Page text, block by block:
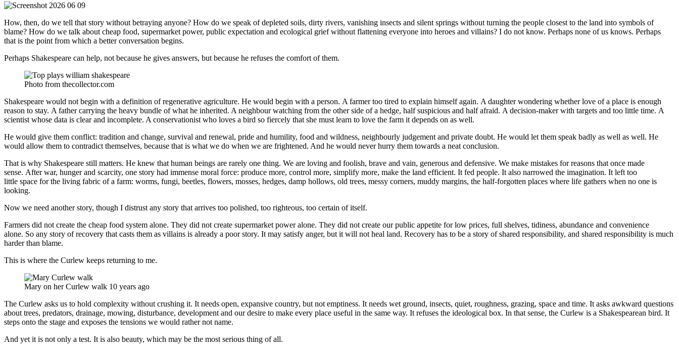
How, then, do we tell that story without betraying anyone? How do we speak of depleted soils, dirty rivers, vanishing insects and silent springs without turning the people closest to the land into symbols of
blame? How do we talk about cheap food, supermarket power, public expectation and ecological grief without flattening everyone into heroes and villains? I do not know. Perhaps none of us knows. Perhaps
that is the point from which a better conversation begins.
Perhaps Shakespeare can help, not because he gives answers, but because he refuses the comfort of them.
Photo from thecollector.com
Shakespeare would not begin with a definition of regenerative agriculture. He would begin with a person. A farmer too tired to explain himself again. A daughter wondering whether love of a place is enough
reason to stay. A father carrying the heavy bundle of what he inherited. A neighbour watching from the other side of a hedge, half suspicious and half afraid. A decision-maker with targets and too little time. A
scientist whose data is clear and incomplete. A conservationist who loves a bird so fiercely that she must learn to love the farm it depends on as well.
He would give them conflict: tradition and change, survival and renewal, pride and humility, food and wildness, neighbourly judgement and private doubt. He would let them speak badly as well as well. He
would allow them to contradict themselves, because that is what we do when we are frightened. And he would never hurry them towards a neat conclusion.
That is why Shakespeare still matters. He knew that human beings are rarely one thing. We are loving and foolish, brave and vain, generous and defensive. We make mistakes for reasons that once made
sense. After war, hunger and scarcity, one story had immense moral force: produce more, control more, simplify more, make the land efficient. It fed people. It also narrowed the imagination. It left too
little space for the living fabric of a farm: worms, fungi, beetles, flowers, mosses, hedges, damp hollows, old trees, messy corners, muddy margins, the half-forgotten places where life gathers when no one is
looking.
Now we need another story, though I distrust any story that arrives too polished, too righteous, too certain of itself.
Farmers did not create the cheap food system alone. They did not create supermarket power alone. They did not create our public appetite for low prices, full shelves, tidiness, abundance and convenience
alone. So any story of recovery that casts them as villains is already a poor story. It may satisfy anger, but it will not heal land. Recovery has to be a story of shared responsibility, and shared responsibility is much
harder than blame.
This is where the Curlew keeps returning to me.
Mary on her Curlew walk 10 years ago
The Curlew asks us to hold complexity without crushing it. It needs open, expansive country, but not emptiness. It needs wet ground, insects, quiet, roughness, grazing, space and time. It asks awkward questions
about trees, predators, drainage, mowing, disturbance, development and our desire to make every place useful in the same way. It refuses the ideological box. In that sense, the Curlew is a Shakespearean bird. It
steps onto the stage and exposes the tensions we would rather not name.
And yet it is not only a test. It is also beauty, which may be the most serious thing of all.